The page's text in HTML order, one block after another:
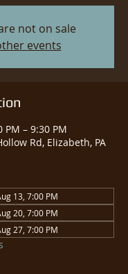
not on sale
events
PM – 9:30 PM
Rd, Elizabeth, PA
13, 7:00 PM
20, 7:00 PM
27, 7:00 PM